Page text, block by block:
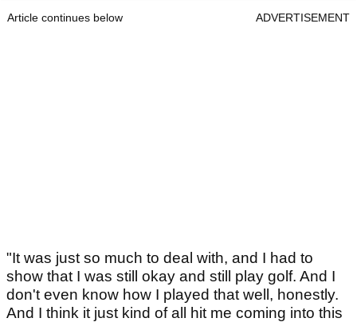
Article continues below ADVERTISEMENT
"It was just so much to deal with, and I had to
show that I was still okay and still play golf. And I
don't even know how I played that well, honestly.
And I think it just kind of all hit me coming into this